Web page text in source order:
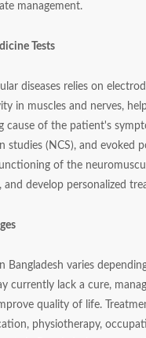
management.
Tests
diseases relies on
in muscles and nerves,
cause of the patient's
(NCS), and evoked
of the
develop personalized
Bangladesh varies
currently lack a cure,
quality of life.
physiotherapy,